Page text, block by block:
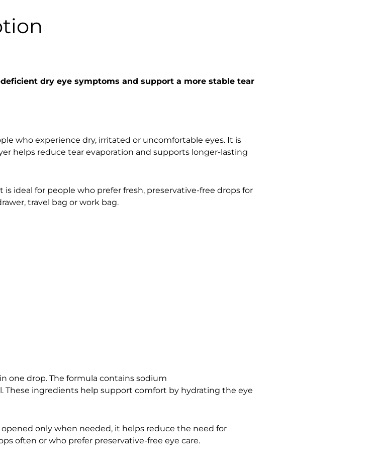
dry eye symptoms and support a more stable tear
who experience dry, irritated or uncomfortable eyes. It is
helps reduce tear evaporation and supports longer-lasting
ideal for people who prefer fresh, preservative-free drops for
travel bag or work bag.
one drop. The formula contains sodium
These ingredients help support comfort by hydrating the eye
only when needed, it helps reduce the need for
often or who prefer preservative-free eye care.